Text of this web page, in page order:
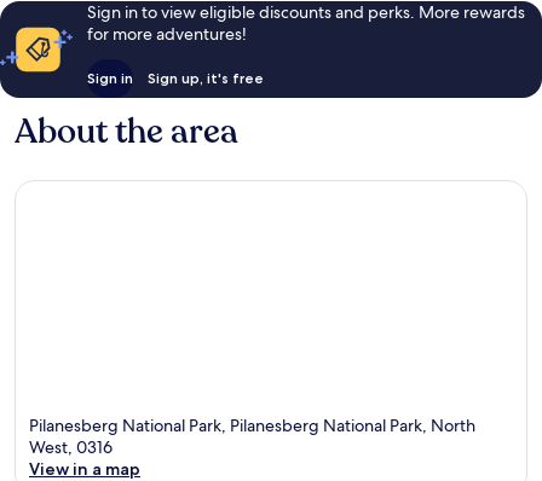
Sign in to view eligible discounts and perks. More rewards
for more adventures!
Sign in Sign up, it's free
About the area
Pilanesberg National Park, Pilanesberg National Park, North
West, 0316
View in a map